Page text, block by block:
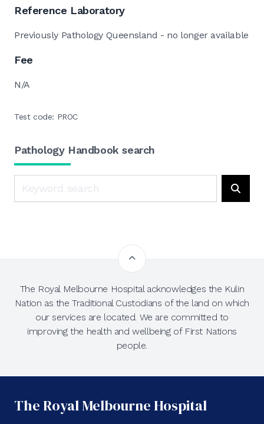
Reference Laboratory
Previously Pathology Queensland - no longer available
Fee
N/A
Test code: PROC
Pathology Handbook search
The Royal Melbourne Hospital acknowledges the Kulin
Nation as the Traditional Custodians of the land on which
our services are located. We are committed to
improving the health and wellbeing of First Nations
people.
The Royal Melbourne Hospital